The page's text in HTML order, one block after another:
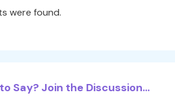
were found.
Say? Join the Discussion...